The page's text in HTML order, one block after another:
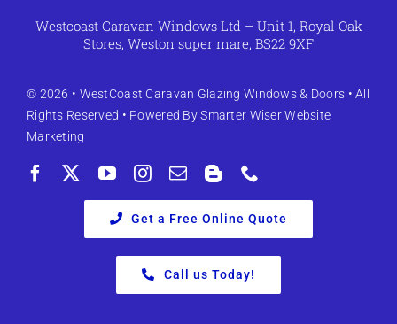
Westcoast Caravan Windows Ltd – Unit 1, Royal Oak
Stores, Weston super mare, BS22 9XF
© 2026 • WestCoast Caravan Glazing Windows & Doors • All
Rights Reserved • Powered BySmarter Wiser Website
Marketing
Get a Free Online Quote
Call us Today!